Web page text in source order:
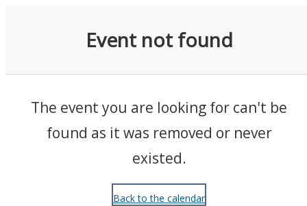
Event not found
The event you are looking for can't be
found as it was removed or never
existed.
Back to the calendar